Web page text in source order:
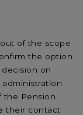
of the scope
the option
on
the Pension
their contact